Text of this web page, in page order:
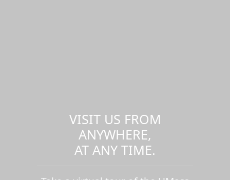
VISIT US FROM
ANYWHERE,
AT ANY TIME.